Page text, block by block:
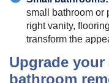
small bathroom or
right vanity,
transform the
Upgrade
bathroom